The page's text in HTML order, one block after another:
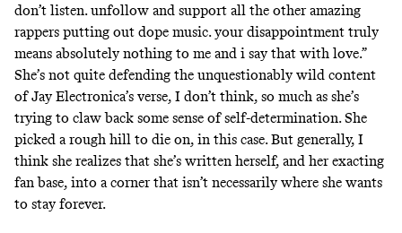
don’t listen. unfollow and support all the other amazing
rappers putting out dope music. your disappointment truly
means absolutely nothing to me and i say that with love.”
She’s not quite defending the unquestionably wild content
of Jay Electronica’s verse, I don’t think, so much as she’s
trying to claw back some sense of self-determination. She
picked a rough hill to die on, in this case. But generally, I
think she realizes that she’s written herself, and her exacting
fan base, into a corner that isn’t necessarily where she wants
to stay forever.